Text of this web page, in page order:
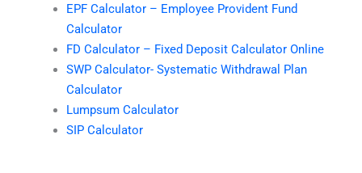
EPF Calculator – Employee Provident Fund
Calculator
FD Calculator – Fixed Deposit Calculator Online
SWP Calculator- Systematic Withdrawal Plan
Calculator
Lumpsum Calculator
SIP Calculator